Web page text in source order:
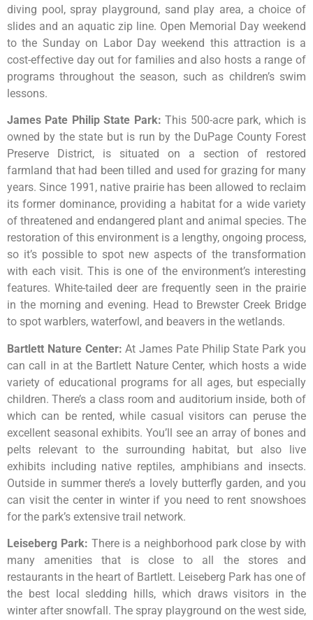
diving pool, spray playground, sand play area, a choice of
slides and an aquatic zip line. Open Memorial Day weekend
to the Sunday on Labor Day weekend this attraction is a
cost-effective day out for families and also hosts a range of
programs throughout the season, such as children’s swim
lessons.
James Pate Philip State Park: This 500-acre park, which is
owned by the state but is run by the DuPage County Forest
Preserve
District, is situated on a section of restored
farmland that had beentilled and usedfor grazingfor many
years. Since 1991, native prairie has been allowed to reclaim
itsformer dominance, providing a habitatfor a widevariety
of threatened and endangered plant and animal species. The
restoration of this environment is a lengthy, ongoing process,
so it’s possibleto spot new aspectsofthetransformation
with each visit. This isoneoftheenvironment’s interesting
features. White-tailed deer are frequently seen in the prairie
in the morning andevening. Head to Brewster Creek Bridge
to spot warblers, waterfowl, and beavers in the wetlands.
Bartlett Nature Center:At James Pate Philip State Park you
can call in at the Bartlett Nature Center, which hosts a wide
variety of educational programs for all ages, but especially
children. There’s a class room and auditorium inside, both of
which can be rented, while casual visitors can peruse the
excellent seasonal exhibits. You’ll see an array of bones and
pelts relevant to the surrounding habitat, but also live
exhibits including native reptiles, amphibians and insects.
Outside in summer there’s a lovely butterfly garden, and you
can visit the center in winter if you need to rent snowshoes
for the park’s extensive trail network.
Leiseberg Park: There is a neighborhood parkclose bywith
many amenitiesthat is closeto all the stores and
restaurants in the heart of Bartlett. Leiseberg Park has one of
the best local sledding hills, which drawsvisitors inthe
winter after snowfall. The spray playground on the west side,